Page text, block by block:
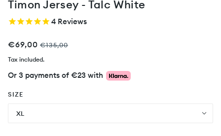
Timon Jersey - Talc White
4 Reviews
€69,00 €135,00
Tax included.
Or 3 payments of €23 with
SIZE
XL